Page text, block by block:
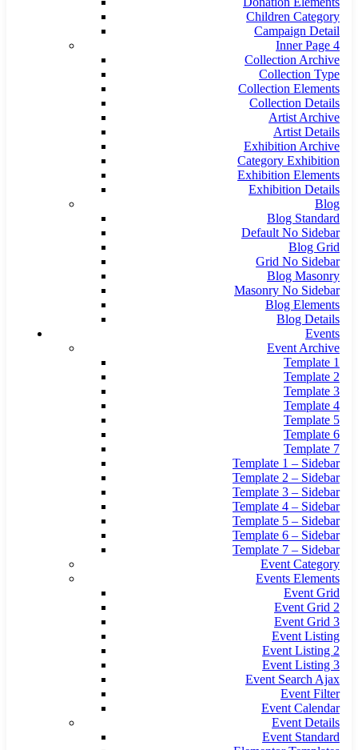
Children Category
Campaign Detail
Inner Page 4
Collection Archive
Collection Type
Collection Elements
Collection Details
Artist Archive
Artist Details
Exhibition Archive
Category Exhibition
Exhibition Elements
Exhibition Details
Blog
Blog Standard
Default No Sidebar
Blog Grid
Grid No Sidebar
Blog Masonry
Masonry No Sidebar
Blog Elements
Blog Details
Events
Event Archive
Template 1
Template 2
Template 3
Template 4
Template 5
Template 6
Template 7
Template 1 – Sidebar
Template 2 – Sidebar
Template 3 – Sidebar
Template 4 – Sidebar
Template 5 – Sidebar
Template 6 – Sidebar
Template 7 – Sidebar
Event Category
Events Elements
Event Grid
Event Grid 2
Event Grid 3
Event Listing
Event Listing 2
Event Listing 3
Event Search Ajax
Event Filter
Event Calendar
Event Details
Event Standard